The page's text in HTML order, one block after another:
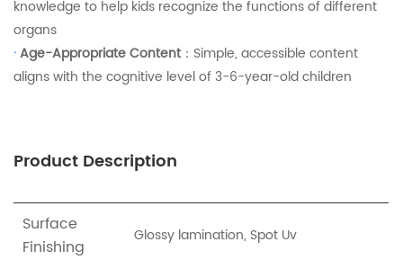
knowledge to help kids recognize the functions of different
organs
·Age-Appropriate Content：Simple, accessible content
aligns with the cognitive level of 3-6-year-old children
Product Description
Surface
Finishing
Glossy lamination, Spot Uv